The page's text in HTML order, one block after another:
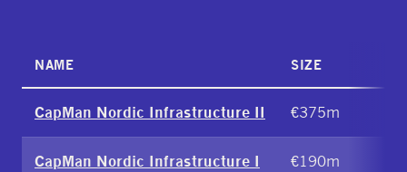
NAME SIZE
CapMan Nordic Infrastructure II €375m
CapMan Nordic Infrastructure I €190m